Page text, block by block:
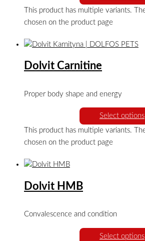
This product has multiple variants.
chosen on the product page
Dolvit Carnitine
Proper body shape and energy
Select options
This product has multiple variants.
chosen on the product page
Dolvit HMB
Convalescence and condition
Select options